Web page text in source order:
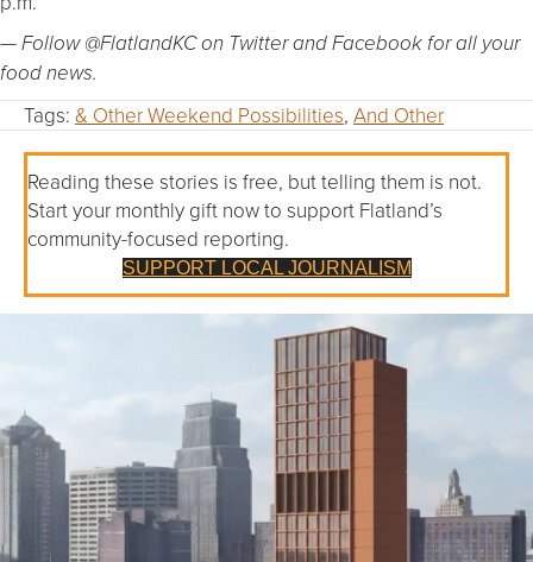
— Follow @FlatlandKC on Twitter and Facebook for all your
food news.
Tags: & Other Weekend Possibilities, And Other
Reading these stories is free, but telling them is not.
Start your monthly gift now to support Flatland’s
community-focused reporting.
SUPPORT LOCAL JOURNALISM